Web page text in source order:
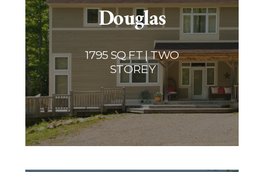
Douglas
1795 SQ FT | TWO
STOREY